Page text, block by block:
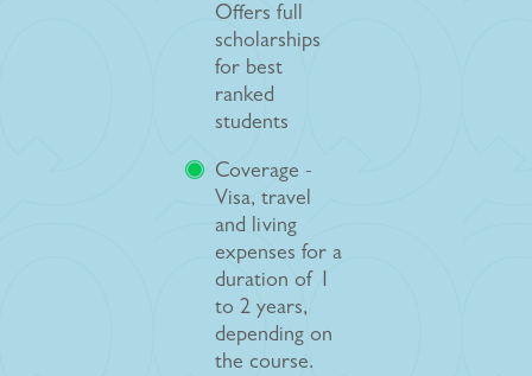
Offers full
scholarships
for best
ranked
students
Coverage -
Visa, travel
and living
expenses for a
duration of 1
to 2 years,
depending on
the course.